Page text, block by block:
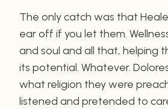
The only catch was that
ear off if you let them.
and soul and all that, helping
its potential. Whatever.
what religion they were
listened and pretended to